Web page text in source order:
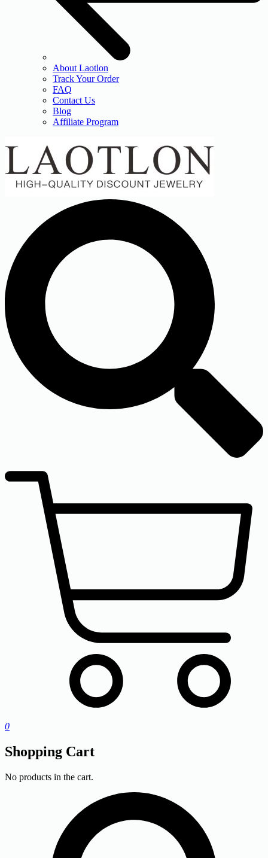
About Laotlon
Track Your Order
FAQ
Contact Us
Blog
Affiliate Program
0
Shopping Cart
No products in the cart.